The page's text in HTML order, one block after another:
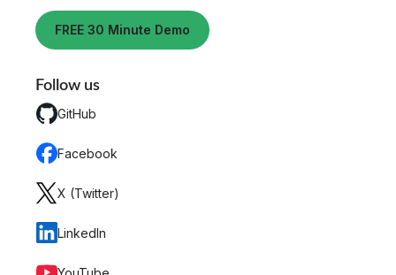
FREE 30 Minute Demo
Follow us
GitHub
Facebook
X (Twitter)
LinkedIn